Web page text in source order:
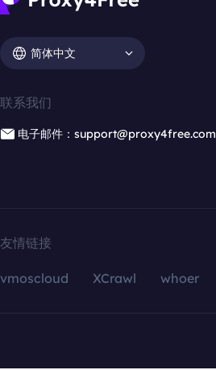
简体中文
联系我们
电子邮件：support@proxy4free.com
友情链接
vmoscloud XCrawl whoer